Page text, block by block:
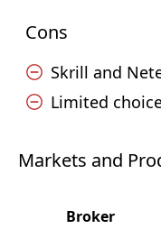
Cons
Skrill and
Limited
Markets and
Broker